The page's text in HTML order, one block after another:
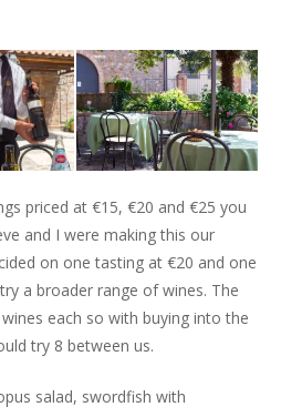
priced at €15, €20 and €25 you
and I were making this our
on one tasting at €20 and one
a broader range of wines. The
each so with buying into the
try 8 between us.
salad, swordfish with